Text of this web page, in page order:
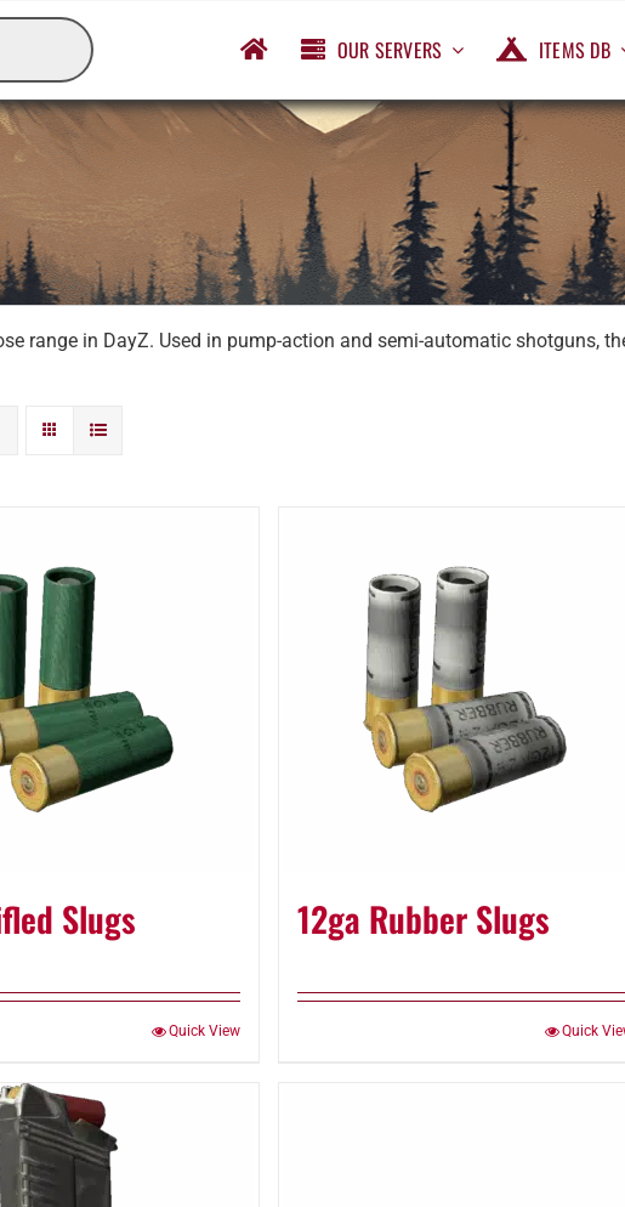
OUR SERVERS ITEMS DB
range in DayZ. Used in pump-action and semi-automatic shotguns,
Slugs
Quick View
12ga Rubber Slugs
Quick